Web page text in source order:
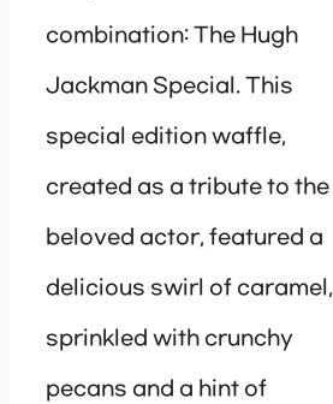
combination: The Hugh
Jackman Special. This
special edition waffle,
created as a tribute to the
beloved actor, featured a
delicious swirl of caramel,
sprinkled with crunchy
pecans and a hint of